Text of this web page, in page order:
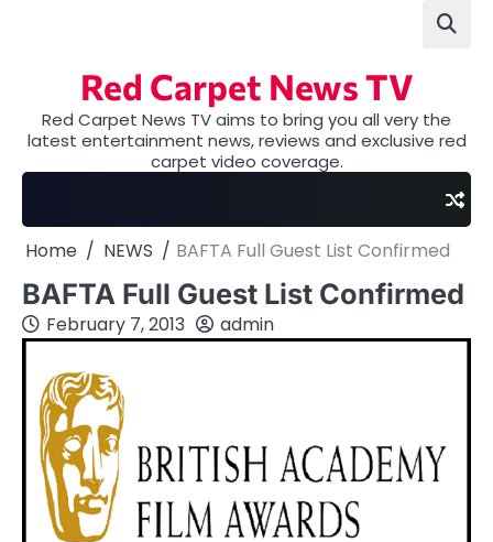
Red Carpet News TV
Red Carpet News TV aims to bring you all very the
latest entertainment news, reviews and exclusive red
carpet video coverage.
Home NEWS BAFTA Full Guest List Confirmed
BAFTA Full Guest List Confirmed
February 7, 2013 admin